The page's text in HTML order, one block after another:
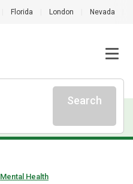
Florida London Nevada
Search
Mental Health